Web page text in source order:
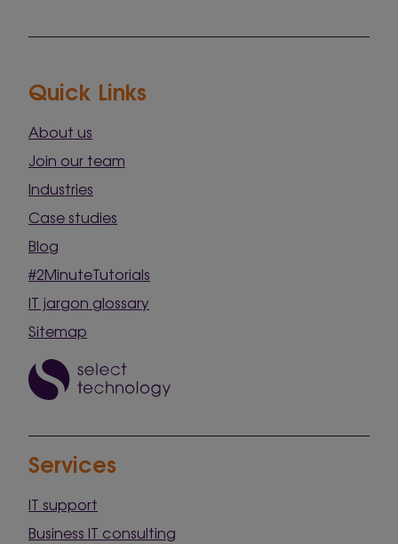
Quick Links
About us
Join our team
Industries
Case studies
Blog
#2MinuteTutorials
IT jargon glossary
Sitemap
Services
IT support
Business IT consulting